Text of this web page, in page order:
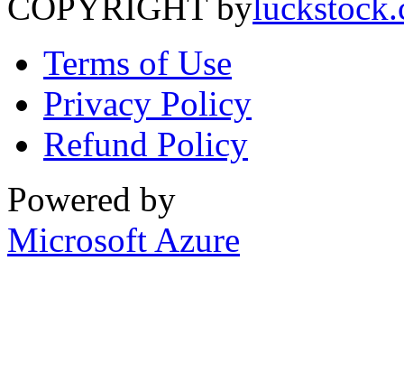
COPYRIGHT by
Terms of Use
Privacy Policy
Refund Policy
Powered by
Microsoft Azure